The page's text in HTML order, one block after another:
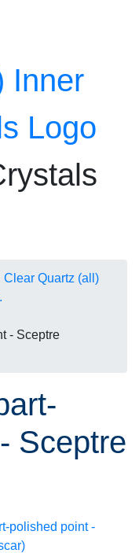
Clear Quartz (all)
- Sceptre
Sceptre